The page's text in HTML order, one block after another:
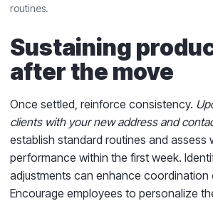
routines.
Sustaining
after the move
Once settled, reinforce consistency.
clients with your new address and
establish standard routines and assess
performance within the first week.
adjustments can enhance
Encourage employees to personalize